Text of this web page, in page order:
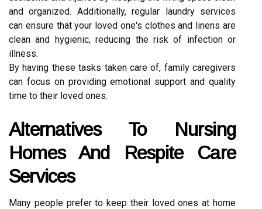
and organized. Additionally, regular laundry services
can ensure that your loved one's clothes and linens are
clean and hygienic, reducing the risk of infection or
illness.
By having these tasks taken care of, family caregivers
can focus on providing emotional support and quality
time to their loved ones.
Alternatives To Nursing
Homes And Respite Care
Services
Many people prefer to keep their loved ones at home